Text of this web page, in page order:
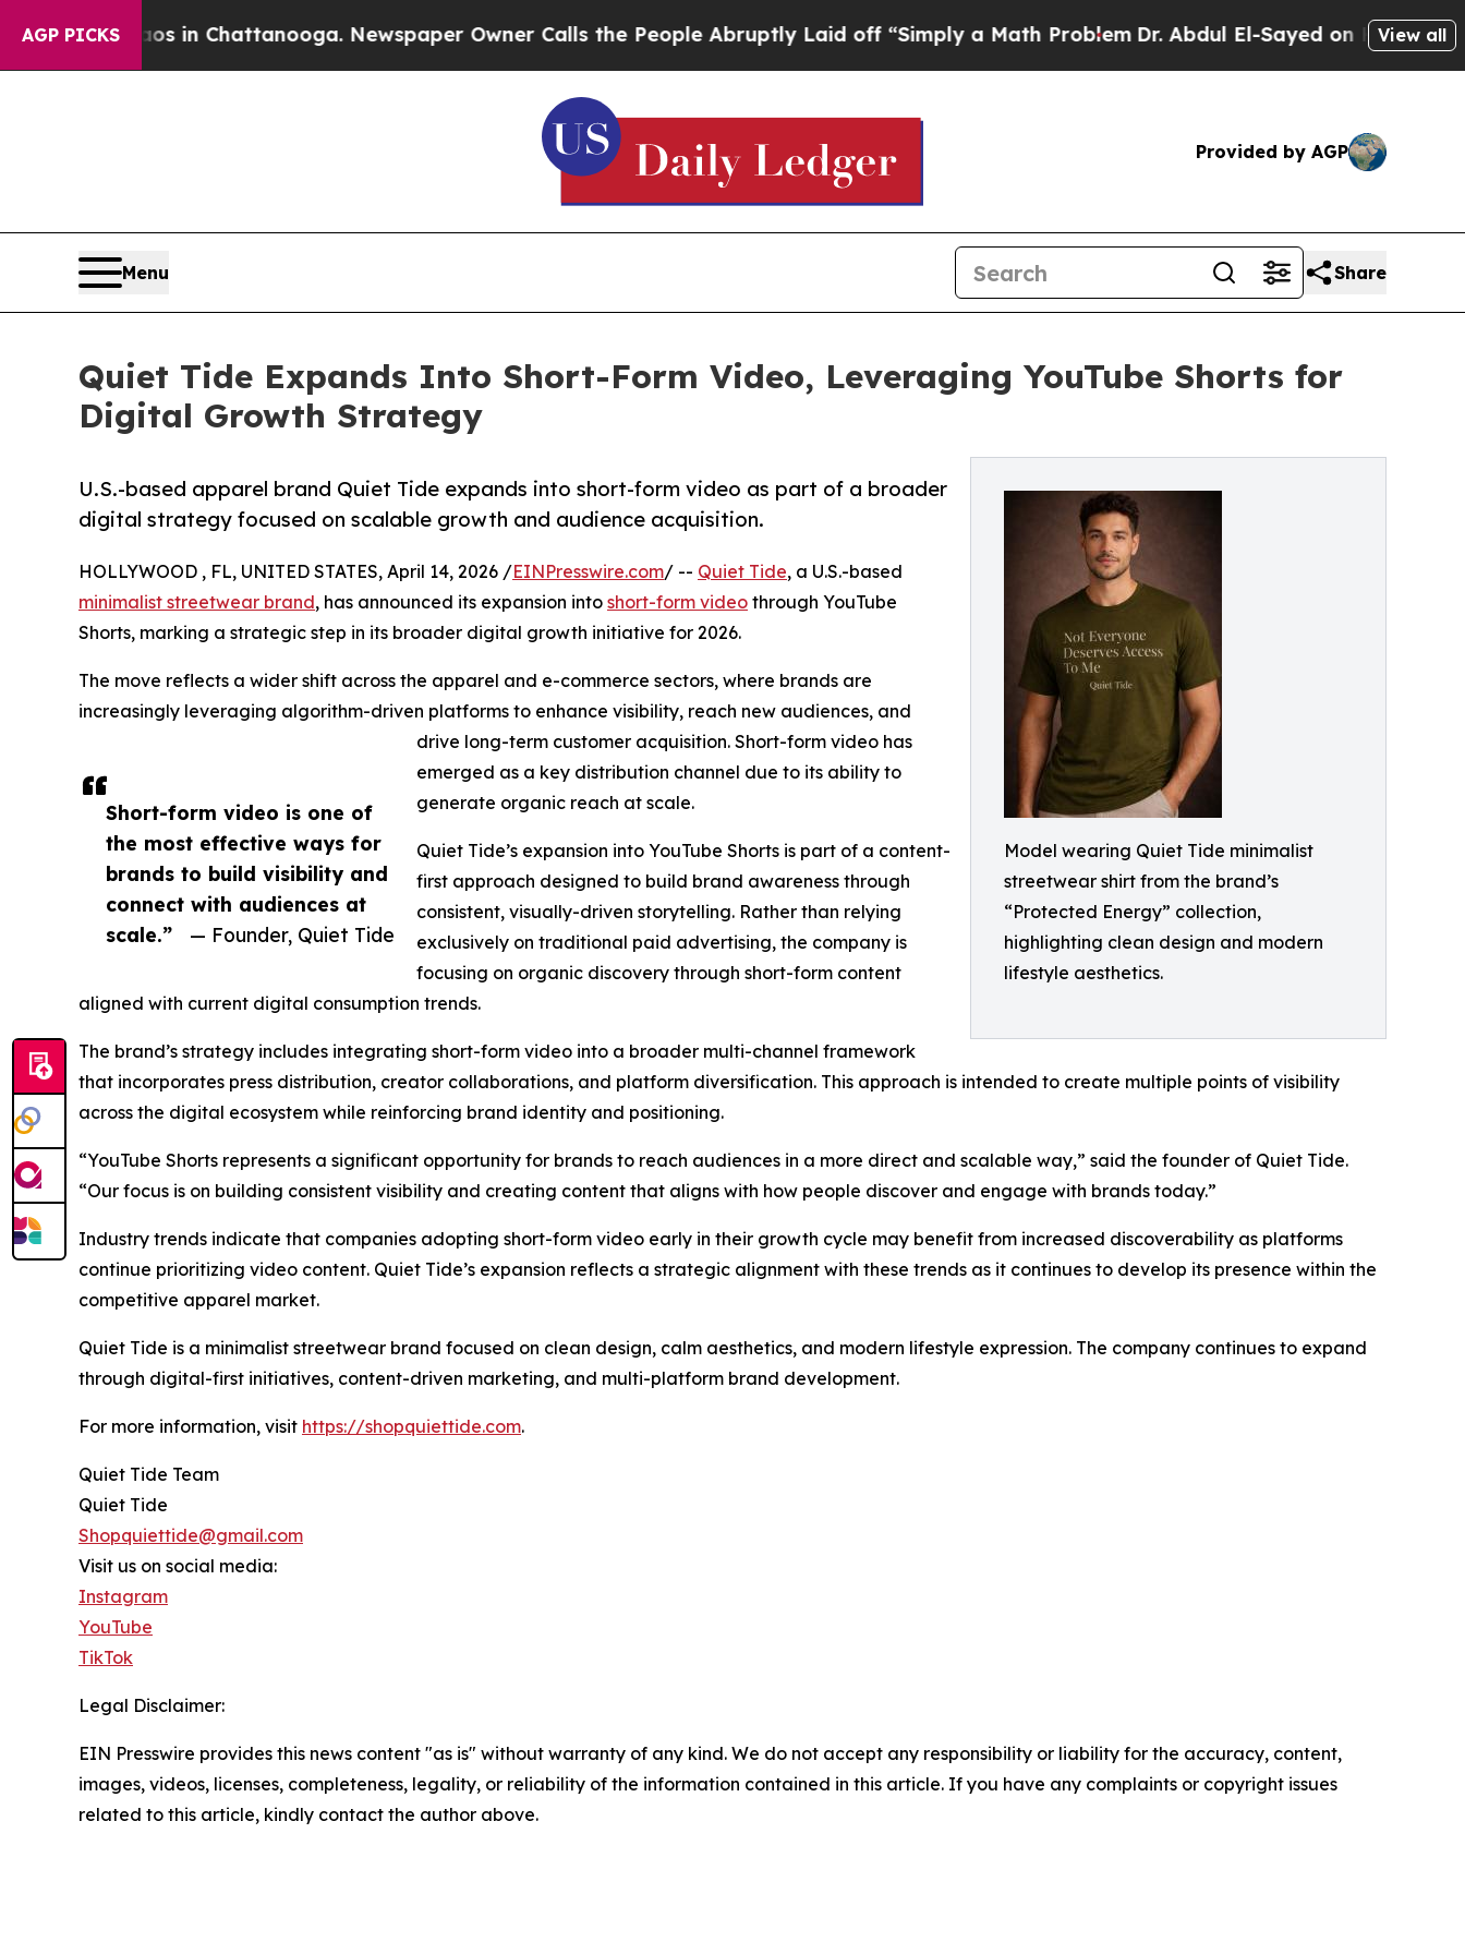
AGP PICKS
Chaos in Chattanooga. Newspaper Owner Calls the People Abruptly Laid off “Simply a Math ProblemDr. Abdul El-Sayed on HistoricView all
Provided by AGP
Menu Share
Quiet Tide Expands Into Short-Form Video, Leveraging YouTube Shorts for
Digital Growth Strategy
Model wearing Quiet Tide minimalist
streetwear shirt from the brand’s
“Protected Energy” collection,
highlighting clean design and modern
lifestyle aesthetics.
U.S.-based apparel brand Quiet Tide expands into short-form video as part of a broader
digital strategy focused on scalable growth and audience acquisition.
Short-form video is one of
the most effective ways for
brands to build visibility and
connect with audiences at
scale.”
— Founder, Quiet Tide
HOLLYWOOD , FL, UNITED STATES, April 14, 2026 /EINPresswire.com/ -- Quiet Tide, a U.S.-based
minimalist streetwear brand, has announced its expansion into short-form video through YouTube
Shorts, marking a strategic step in its broader digital growth initiative for 2026.
The move reflects a wider shift across the apparel and e-commerce sectors, where brands are
increasingly leveraging algorithm-driven platforms to enhance visibility, reach new audiences, and
drive long-term customer acquisition. Short-form video has
emerged as a key distribution channel due to its ability to
generate organic reach at scale.
Quiet Tide’s expansion into YouTube Shorts is part of a content-
first approach designed to build brand awareness through
consistent, visually-driven storytelling. Rather than relying
exclusively on traditional paid advertising, the company is
focusing on organic discovery through short-form content
aligned with current digital consumption trends.
The brand’s strategy includes integrating short-form video into a broader multi-channel framework
that incorporates press distribution, creator collaborations, and platform diversification. This approach is intended to create multiple points of visibility
across the digital ecosystem while reinforcing brand identity and positioning.
“YouTube Shorts represents a significant opportunity for brands to reach audiences in a more direct and scalable way,” said the founder of Quiet Tide.
“Our focus is on building consistent visibility and creating content that aligns with how people discover and engage with brands today.”
Industry trends indicate that companies adopting short-form video early in their growth cycle may benefit from increased discoverability as platforms
continue prioritizing video content. Quiet Tide’s expansion reflects a strategic alignment with these trends as it continues to develop its presence within the
competitive apparel market.
Quiet Tide is a minimalist streetwear brand focused on clean design, calm aesthetics, and modern lifestyle expression. The company continues to expand
through digital-first initiatives, content-driven marketing, and multi-platform brand development.
For more information, visit https://shopquiettide.com.
Quiet Tide Team
Quiet Tide
Shopquiettide@gmail.com
Visit us on social media:
Instagram
YouTube
TikTok
Legal Disclaimer:
EIN Presswire provides this news content "as is" without warranty of any kind. We do not accept any responsibility or liability for the accuracy, content,
images, videos, licenses, completeness, legality, or reliability of the information contained in this article. If you have any complaints or copyright issues
related to this article, kindly contact the author above.